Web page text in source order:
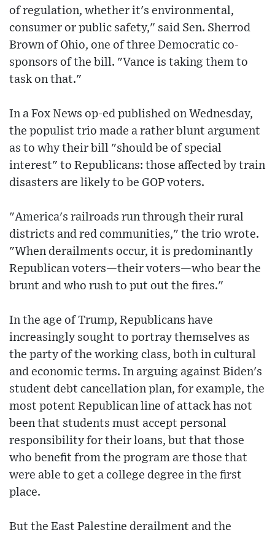
of regulation, whether it's environmental,
consumer or public safety," said Sen. Sherrod
Brown of Ohio, one of three Democratic co-
sponsors of the bill. "Vance is taking them to
task on that."
In a Fox News op-ed published on Wednesday,
the populist trio made a rather blunt argument
as to why their bill "should be of special
interest" to Republicans: those affected by train
disasters are likely to be GOP voters.
"America's railroads run through their rural
districts and red communities," the trio wrote.
"When derailments occur, it is predominantly
Republican voters—their voters—who bear the
brunt and who rush to put out the fires."
In the age of Trump, Republicans have
increasingly sought to portray themselves as
the party of the working class, both in cultural
and economic terms. In arguing against Biden's
student debt cancellation plan, for example, the
most potent Republican line of attack has not
been that students must accept personal
responsibility for their loans, but that those
who benefit from the program are those that
were able to get a college degree in the first
place.
But the East Palestine derailment and the